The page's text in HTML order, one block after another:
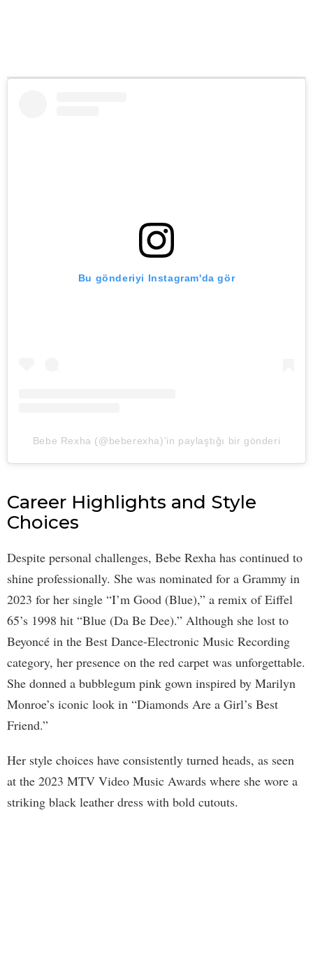
Bu gönderiyi Instagram'da gör
Bebe Rexha (@beberexha)'in paylaştığı bir gönderi
Career Highlights and Style
Choices
Despite personal challenges, Bebe Rexha has continued to
shine professionally. She was nominated for a Grammy in
2023 for her single “I’m Good (Blue),” a remix of Eiffel
65’s 1998 hit “Blue (Da Be Dee).” Although she lost to
Beyoncé in the Best Dance-Electronic Music Recording
category, her presence on the red carpet was unforgettable.
She donned a bubblegum pink gown inspired by Marilyn
Monroe’s iconic look in “Diamonds Are a Girl’s Best
Friend.”
Her style choices have consistently turned heads, as seen
at the 2023 MTV Video Music Awards where she wore a
striking black leather dress with bold cutouts.